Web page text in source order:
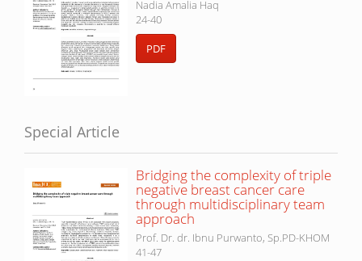
Nadia Amalia Haq
24-40
PDF
Special Article
Bridging the complexity of triple
negative breast cancer care
through multidisciplinary team
approach
Prof. Dr. dr. Ibnu Purwanto, Sp.PD-KHOM
41-47